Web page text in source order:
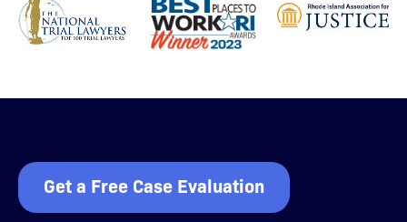
Get a Free Case Evaluation